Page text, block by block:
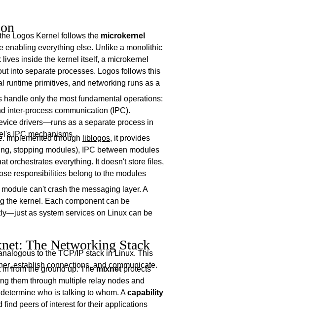
Logos Kernel follows the microkernel
everything else. Unlike a monolithic
inside the kernel itself, a microkernel
into separate processes. Logos follows this
runtime primitives, and networking runs as a
only the most fundamental operations:
inter-process communication (IPC).
drivers—runs as a separate process in
IPC mechanisms.
Implemented through liblogos, it provides
stopping modules), IPC between modules
orchestrates everything. It doesn't store files,
responsibilities belong to the modules
can't crash the messaging layer. A
the kernel. Each component can be
as system services on Linux can be
The Networking Stack
to the TCP/IP stack in Linux. This
establish connections, and communicate.
in from the ground up. Themixnetprotects
them through multiple relay nodes and
who is talking to whom. Acapability
find peers of interest for their applications